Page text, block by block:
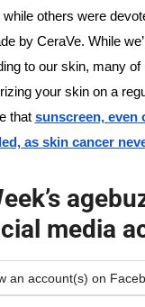
others were
by CeraVe. While
to our skin, many
your skin on a
that sunscreen, even
as skin cancer
media
an account(s) on